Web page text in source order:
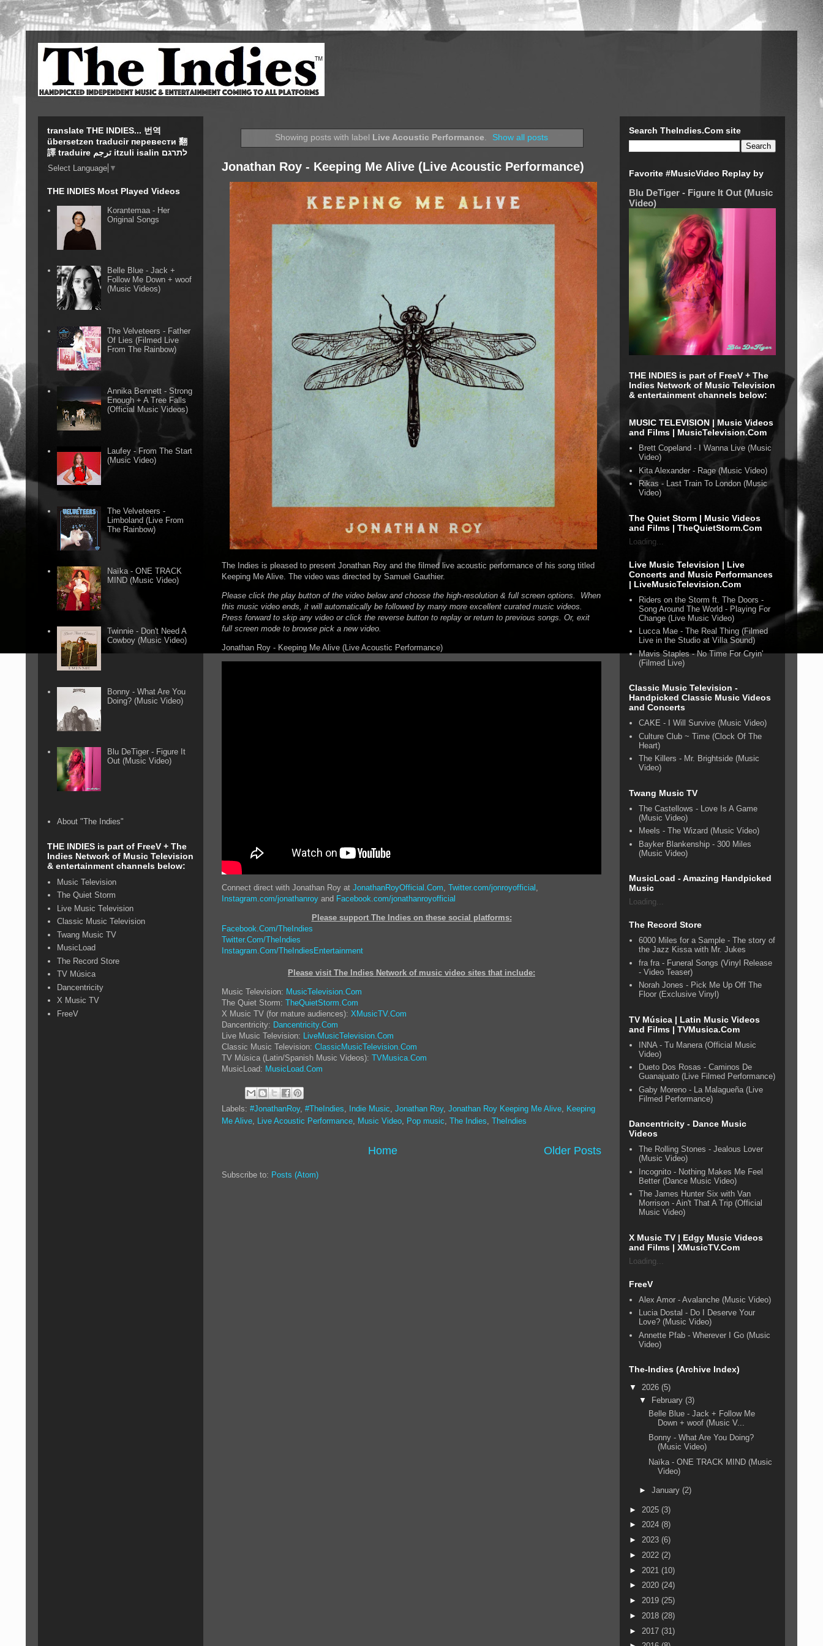
Showing posts with label Live Acoustic Performance. Show all posts
Jonathan Roy - Keeping Me Alive (Live Acoustic Performance)
The Indies is pleased to present Jonathan Roy and the filmed live acoustic performance of his song titled
Keeping Me Alive. The video was directed by Samuel Gauthier.
Please click the play button of the video below and choose the high-resolution & full screen options. When
this music video ends, it will automatically be followed by many more excellent curated music videos.
Press forward to skip any video or click the reverse button to replay or return to previous songs. Or, exit
full screen mode to browse pick a new video.
Jonathan Roy - Keeping Me Alive (Live Acoustic Performance)
Connect direct with Jonathan Roy at JonathanRoyOfficial.Com, Twitter.com/jonroyofficial ,
Instagram.com/jonathanroy and Facebook.com/jonathanroyofficial
Please support The Indies on these social platforms:
Facebook.Com/TheIndies
Twitter.Com/TheIndies
Instagram.Com/TheIndiesEntertainment
Please visit The Indies Network of music video sites that include:
Music Television: MusicTelevision.Com
The Quiet Storm: TheQuietStorm.Com
X Music TV (for mature audiences): XMusicTV.Com
Dancentricity: Dancentricity.Com
Live Music Television: LiveMusicTelevision.Com
Classic Music Television: ClassicMusicTelevision.Com
TV Música (Latin/Spanish Music Videos): TVMusica.Com
MusicLoad: MusicLoad.Com
Labels: #JonathanRoy, #TheIndies Indie Music Jonathan Roy, Jonathan Roy Keeping Me Alive
Keeping
Me Alive
Live Acoustic Performance Music Video Pop music The Indies TheIndies
Older Posts
Home
Subscribe to: Posts (Atom)
translate THE INDIES... 번역
übersetzen traducir перевести 翻
譯 traduire ترجم itzuli isalin לתרגם
Select Language ▼
THE INDIES Most Played Videos
Korantemaa - Her
Original Songs
Belle Blue - Jack +
Follow Me Down + woof
(Music Videos)
The Velveteers - Father
Of Lies (Filmed Live
From The Rainbow)
Annika Bennett - Strong
Enough + A Tree Falls
(Official Music Videos)
Laufey - From The Start
(Music Video)
The Velveteers -
Limboland (Live From
The Rainbow)
Naïka - ONE TRACK
MIND (Music Video)
Twinnie - Don't Need A
Cowboy (Music Video)
Bonny - What Are You
Doing? (Music Video)
Blu DeTiger - Figure It
Out (Music Video)
About "The Indies"
THE INDIES is part of FreeV + The
Indies Network of Music Television
& entertainment channels below:
Music Television
The Quiet Storm
Live Music Television
Classic Music Television
Twang Music TV
MusicLoad
The Record Store
TV Música
Dancentricity
X Music TV
FreeV
Search TheIndies.Com site
Favorite #MusicVideo Replay by
Blu DeTiger - Figure It Out (Music
Video)
THE INDIES is part of FreeV + The
Indies Network of Music Television
& entertainment channels below:
MUSIC TELEVISION | Music Videos
and Films | MusicTelevision.Com
Brett Copeland - I Wanna Live (Music
Video)
Kita Alexander - Rage (Music Video)
Rikas - Last Train To London (Music
Video)
The Quiet Storm | Music Videos
and Films | TheQuietStorm.Com
Loading...
Live Music Television | Live
Concerts and Music Performances
| LiveMusicTelevision.Com
Riders on the Storm ft. The Doors -
Song Around The World - Playing For
Change (Live Music Video)
Lucca Mae - The Real Thing (Filmed
Live in the Studio at Villa Sound)
Mavis Staples - No Time For Cryin'
(Filmed Live)
Classic Music Television -
Handpicked Classic Music Videos
and Concerts
CAKE - I Will Survive (Music Video)
Culture Club ~ Time (Clock Of The
Heart)
The Killers - Mr. Brightside (Music
Video)
Twang Music TV
The Castellows - Love Is A Game
(Music Video)
Meels - The Wizard (Music Video)
Bayker Blankenship - 300 Miles
(Music Video)
MusicLoad - Amazing Handpicked
Music
Loading...
The Record Store
6000 Miles for a Sample - The story of
the Jazz Kissa with Mr. Jukes
fra fra - Funeral Songs (Vinyl Release
- Video Teaser)
Norah Jones - Pick Me Up Off The
Floor (Exclusive Vinyl)
TV Música | Latin Music Videos
and Films | TVMusica.Com
INNA - Tu Manera (Official Music
Video)
Dueto Dos Rosas - Caminos De
Guanajuato (Live Filmed Performance)
Gaby Moreno - La Malagueña (Live
Filmed Performance)
Dancentricity - Dance Music
Videos
The Rolling Stones - Jealous Lover
(Music Video)
Incognito - Nothing Makes Me Feel
Better (Dance Music Video)
The James Hunter Six with Van
Morrison - Ain't That A Trip (Official
Music Video)
X Music TV | Edgy Music Videos
and Films | XMusicTV.Com
Loading...
FreeV
Alex Amor - Avalanche (Music Video)
Lucia Dostal - Do I Deserve Your
Love? (Music Video)
Annette Pfab - Wherever I Go (Music
Video)
The-Indies (Archive Index)
▼ 2026 (5)
▼
February (3)
Belle Blue - Jack + Follow Me
Down + woof (Music V...
Bonny - What Are You Doing?
(Music Video)
Naïka - ONE TRACK MIND (Music
Video)
► January (2)
► 2025 (3)
► 2024 (8)
► 2023 (6)
► 2022 (2)
► 2021 (10)
► 2020 (24)
► 2019 (25)
► 2018 (28)
► 2017 (31)